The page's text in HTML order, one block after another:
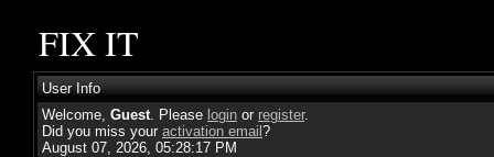
FIX IT
User Info
Welcome, Guest. Please login or register.
Did you miss your activation email ?
August 07, 2026, 05:28:17 PM